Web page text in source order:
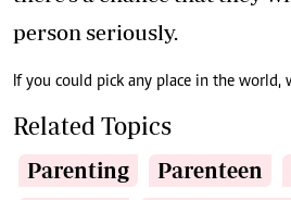
person seriously.
If you could pick any place in the world,
Related Topics
Parenting Parenteen